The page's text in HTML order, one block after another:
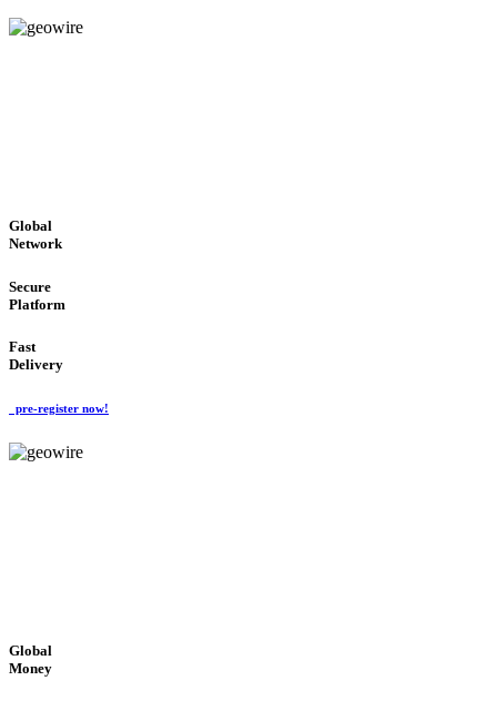
Global
Network
Secure
Platform
Fast
Delivery
pre-register now!
Global
Money